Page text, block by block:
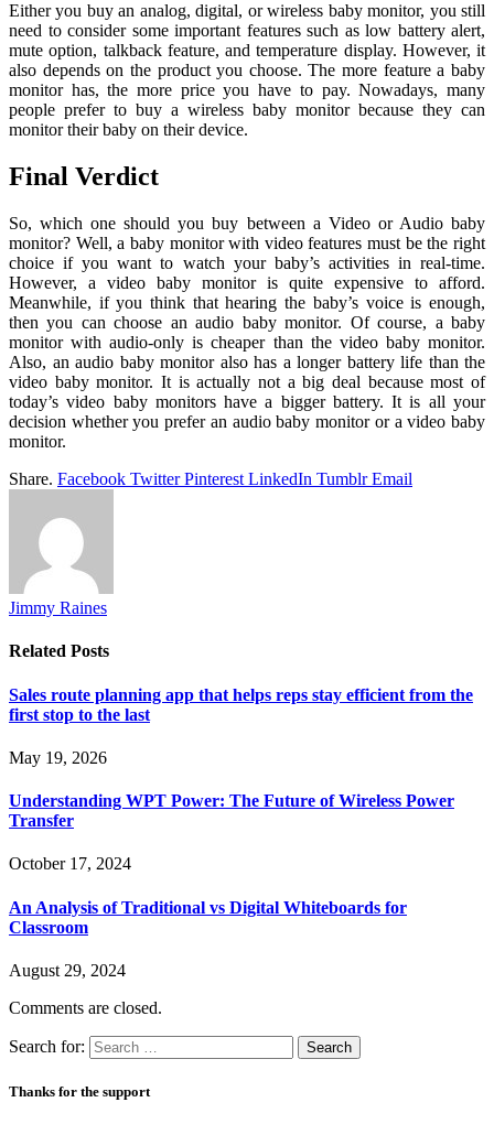
Either you buy an analog, digital, or wireless baby monitor, you still
need to consider some important features such as low battery alert,
mute option, talkback feature, and temperature display. However, it
also depends on the product you choose. The more feature a baby
monitor has, the more price you have to pay. Nowadays, many
people prefer to buy a wireless baby monitor because they can
monitor their baby on their device.
Final Verdict
So, which one should you buy between a Video or Audio baby
monitor? Well, a baby monitor with video features must be the right
choice if you want to watch your baby’s activities in real-time.
However, a video baby monitor is quite expensive to afford.
Meanwhile, if you think that hearing the baby’s voice is enough,
then you can choose an audio baby monitor. Of course, a baby
monitor with audio-only is cheaper than the video baby monitor.
Also, an audio baby monitor also has a longer battery life than the
video baby monitor. It is actually not a big deal because most of
today’s video baby monitors have a bigger battery. It is all your
decision whether you prefer an audio baby monitor or a video baby
monitor.
Share. Facebook Twitter Pinterest LinkedIn Tumblr Email
Jimmy Raines
Related Posts
Sales route planning app that helps reps stay efficient from the
first stop to the last
May 19, 2026
Understanding WPT Power: The Future of Wireless Power
Transfer
October 17, 2024
An Analysis of Traditional vs Digital Whiteboards for
Classroom
August 29, 2024
Comments are closed.
Search for:
Thanks for the support